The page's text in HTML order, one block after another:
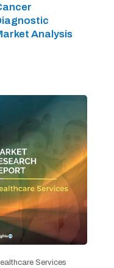
Analysis
Services